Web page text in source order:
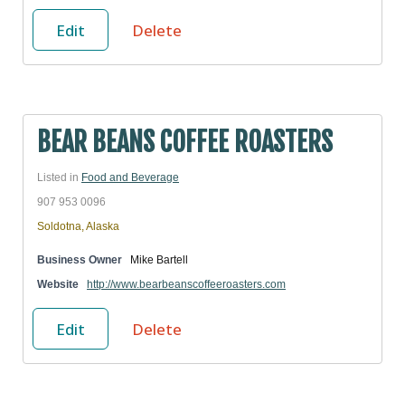
Edit Delete
BEAR BEANS COFFEE ROASTERS
Listed in Food and Beverage
907 953 0096
Soldotna, Alaska
Business Owner
Mike Bartell
Website
http://www.bearbeanscoffeeroasters.com
Edit Delete